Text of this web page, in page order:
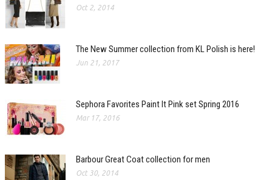
Oct 2, 2014
The New Summer collection from KL Polish is here!
Jun 21, 2017
Sephora Favorites Paint It Pink set Spring 2016
Mar 17, 2016
Barbour Great Coat collection for men
Oct 30, 2014